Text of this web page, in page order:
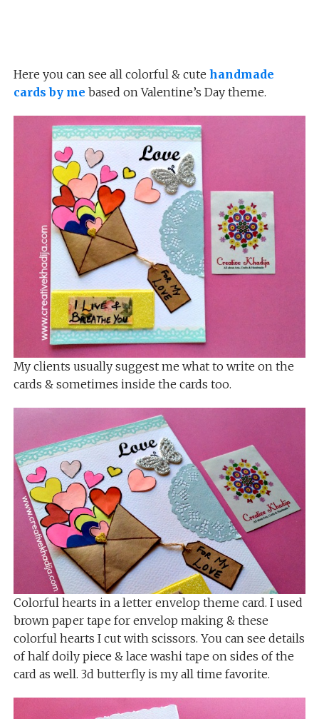
Here you can see all colorful & cute handmade
cards by me based on Valentine’s Day theme.
My clients usually suggest me what to write on the
cards & sometimes inside the cards too.
Colorful hearts in a letter envelop theme card. I used
brown paper tape for envelop making & these
colorful hearts I cut with scissors. You can see details
of half doily piece & lace washi tape on sides of the
card as well. 3d butterfly is my all time favorite.